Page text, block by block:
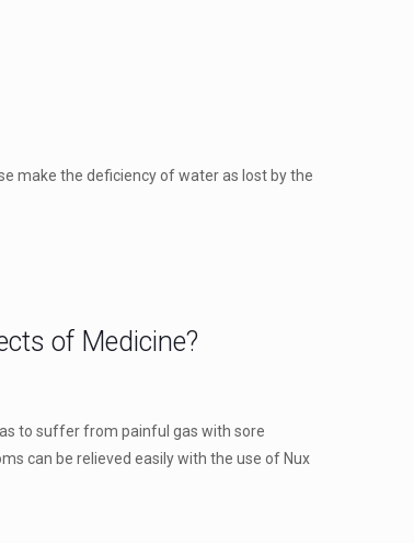
make the deficiency of water as lost by the
of Medicine?
to suffer from painful gas with sore
can be relieved easily with the use of Nux